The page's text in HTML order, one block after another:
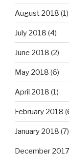
August 2018 (1)
July 2018 (4)
June 2018 (2)
May 2018 (6)
April 2018 (1)
February 2018
January 2018 (7)
December 2017